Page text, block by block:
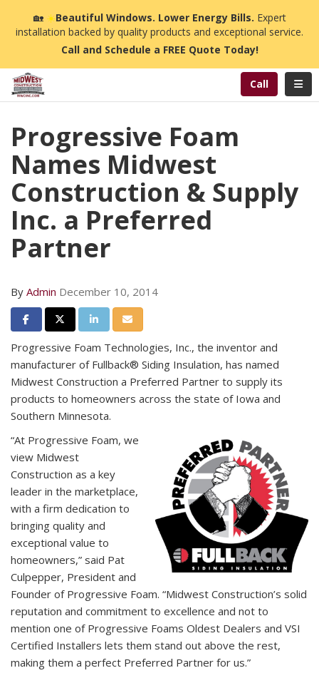
🏡☀️Beautiful Windows. Lower Energy Bills. Expert
installation backed by quality products and exceptional service.
Call and Schedule a FREE Quote Today!
Call
Progressive Foam
Names Midwest
Construction & Supply
Inc. a Preferred
Partner
By Admin December 10, 2014
Share on Facebook
Share on Twitter
Share on LinkedIn
Share via Email
Progressive Foam Technologies, Inc., the inventor and
manufacturer of Fullback® Siding Insulation, has named
Midwest Construction a Preferred Partner to supply its
products to homeowners across the state of Iowa and
Southern Minnesota.
“At Progressive Foam, we
view Midwest
Construction as a key
leader in the marketplace,
with a firm dedication to
bringing quality and
exceptional value to
homeowners,” said Pat
Culpepper, President and
Founder of Progressive Foam. “Midwest Construction’s solid
reputation and commitment to excellence and not to
mention one of Progressive Foams Oldest Dealers and VSI
Certified Installers lets them stand out above the rest,
making them a perfect Preferred Partner for us.”